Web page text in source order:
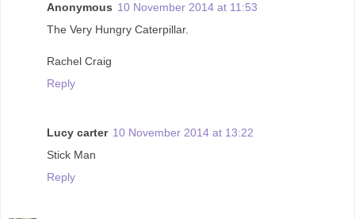
Anonymous 10 November 2014 at 11:53
The Very Hungry Caterpillar.
Rachel Craig
Reply
Lucy carter 10 November 2014 at 13:22
Stick Man
Reply